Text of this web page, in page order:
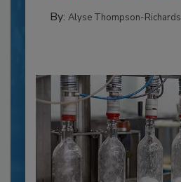
By: Alyse Thompson-Richards